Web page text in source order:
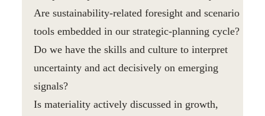
Are sustainability-related foresight and scenario
tools embedded in our strategic-planning cycle?
Do we have the skills and culture to interpret
uncertainty and act decisively on emerging
signals?
Is materiality actively discussed in growth,